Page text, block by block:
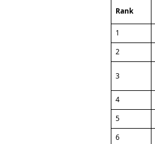
Rank
1
2
3
4
5
6